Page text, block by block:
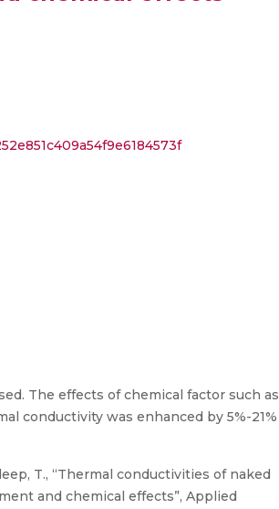
The effects of chemical factor such as
conductivity was enhanced by 5%-21%
T., “Thermal conductivities of naked
and chemical effects”, Applied